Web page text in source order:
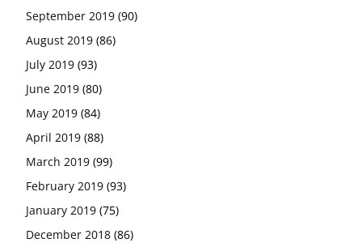
September 2019 (90)
August 2019 (86)
July 2019 (93)
June 2019 (80)
May 2019 (84)
April 2019 (88)
March 2019 (99)
February 2019 (93)
January 2019 (75)
December 2018 (86)